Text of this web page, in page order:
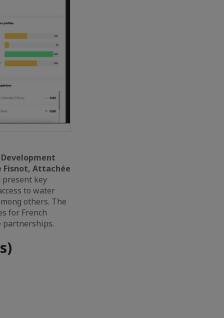
Fisnot, Attachée
present key
to water
others. The
for French
partnerships.